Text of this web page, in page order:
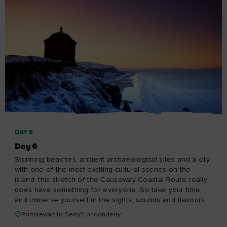
About Tourism Ireland
Manage Cookies
Got questions?
Ask our Community
Select a country
Find your country
Our other sites
Corporate